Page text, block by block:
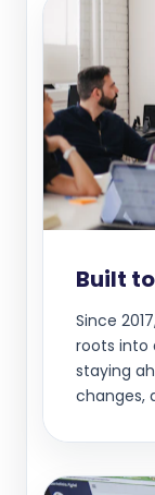
Built
Since
roots into
staying
changes,